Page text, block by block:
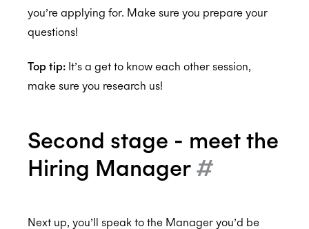
Privacy
you’re applying for. Make sure you prepare your
questions!
Top tip: It’s a get to know each other session,
make sure you research us!
Second stage - meet the
Hiring Manager #
Next up, you’ll speak to the Manager you’d be